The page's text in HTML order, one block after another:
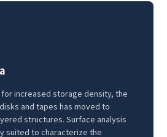
increased storage density, the
and tapes has moved to
structures. Surface analysis
suited to characterize the